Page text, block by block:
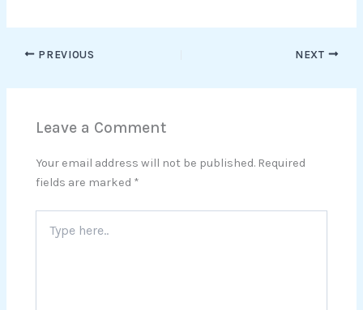
PREVIOUS NEXT
Leave a Comment
Your email address will not be published. Required
fields are marked *
here..